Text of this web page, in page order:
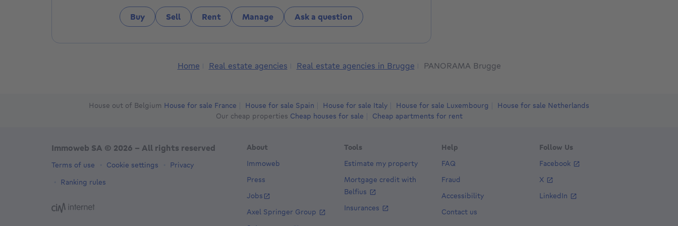
Buy Sell Rent Manage Ask a question
Home Real estate agencies Real estate agencies in Brugge PANORAMA Brugge
House out of Belgium House for sale France House for sale Spain House for sale Italy House for sale Luxembourg
House for sale Netherlands
Our cheap properties Cheap houses for sale Cheap apartments for rent
About
Immoweb
Press
Jobs
Axel Springer Group
Tools
Estimate my property
Mortgage credit with
Belfius
Insurances
Help
FAQ
Fraud
Accessibility
Contact us
Follow Us
Facebook
X
LinkedIn
Immoweb SA © 2026 - All rights reserved
Terms of use Cookie settings
Privacy
Ranking rules